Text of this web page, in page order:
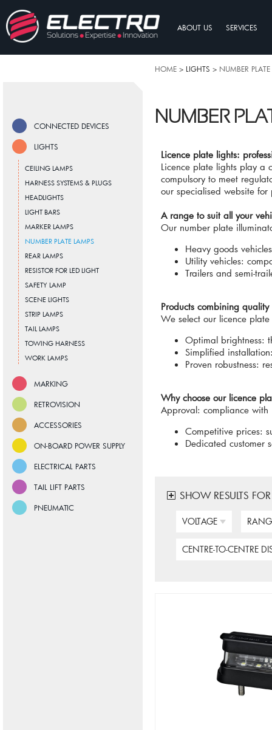
ABOUT US SERVICES
HOME > LIGHTS > NUMBER
CONNECTED DEVICES
LIGHTS
CEILING LAMPS
HARNESS SYSTEMS & PLUGS
HEADLIGHTS
LIGHT BARS
MARKER LAMPS
NUMBER PLATE LAMPS
REAR LAMPS
RESISTOR FOR LED LIGHT
SAFETY LAMP
SCENE LIGHTS
STRIP LAMPS
TAIL LAMPS
TOWING HARNESS
WORK LAMPS
MARKING
RETROVISION
ACCESSORIES
ON-BOARD POWER SUPPLY
ELECTRICAL PARTS
TAIL LIFT PARTS
PNEUMATIC
NUMBER
Licence plate lights:
Licence plate lights play a
compulsory to meet
our specialised website
A range to suit all your
Our number plate
Heavy goods
Utility vehicles:
Trailers and semi-
Products combining
We select our licence
Optimal brightness:
Simplified
Proven robustness:
Why choose our licence
Approval: compliance with
Competitive prices:
Dedicated customer
SHOW RESULTS FOR
VOLTAGE
CENTRE-TO-CENTRE